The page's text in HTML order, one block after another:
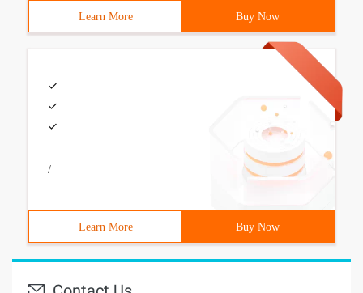
Learn More Buy Now
/
Learn More Buy Now